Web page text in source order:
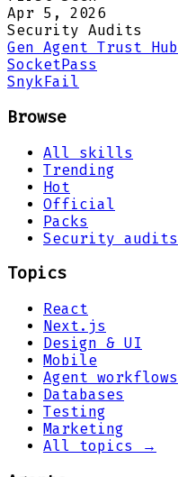
Apr 5, 2026
Security Audits
Gen Agent Trust Hub
Socket Pass
Snyk Fail
Browse
All skills
Trending
Hot
Official
Packs
Security audits
Topics
React
Next.js
Design & UI
Mobile
Agent workflows
Databases
Testing
Marketing
All topics →